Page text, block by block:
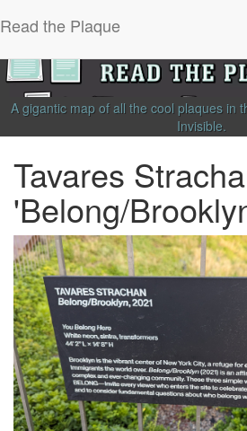
Read the Plaque
A gigantic map of all the cool plaques in
Invisible.
Tavares
'Belong/